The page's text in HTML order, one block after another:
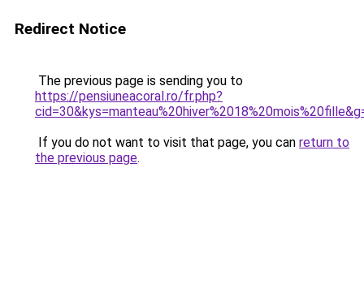
Redirect Notice
The previous page is sending you to
https://pensiuneacoral.ro/fr.php?
If you do not want to visit that page, you can return to
the previous page.